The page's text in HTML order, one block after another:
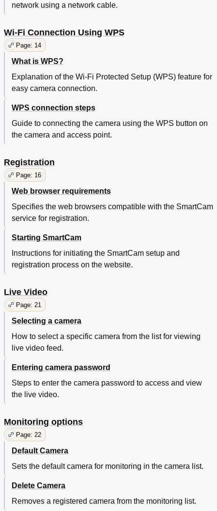
network using a network cable.
Wi-Fi Connection Using WPS
Page: 14
What is WPS?
Explanation of the Wi-Fi Protected Setup (WPS) feature for
easy camera connection.
WPS connection steps
Guide to connecting the camera using the WPS button on
the camera and access point.
Registration
Page: 16
Web browser requirements
Specifies the web browsers compatible with the SmartCam
service for registration.
Starting SmartCam
Instructions for initiating the SmartCam setup and
registration process on the website.
Live Video
Page: 21
Selecting a camera
How to select a specific camera from the list for viewing
live video feed.
Entering camera password
Steps to enter the camera password to access and view
the live video.
Monitoring options
Page: 22
Default Camera
Sets the default camera for monitoring in the camera list.
Delete Camera
Removes a registered camera from the monitoring list.